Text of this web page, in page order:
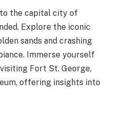
the capital city of
Explore the iconic
sands and crashing
Immerse yourself
Fort St. George,
offering insights into